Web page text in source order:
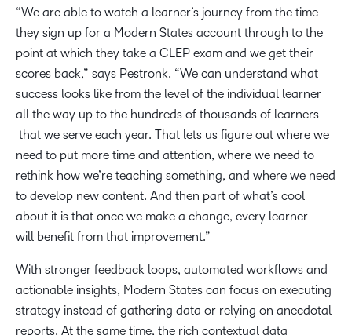
“We are able to watch a learner’s journey from the time
they sign up for a Modern States account through to the
point at which they take ​​a ​CLEP exam and we get their
scores back,” says Pestronk. “We can understand what
success looks like from the level of the individual learner
all the way up to the ​hundreds of thousands of​​​ learners​
that we serve​ each year​. That lets us figure out where we
need to put more time and attention, where we need to
rethink how we’re teaching something, and where we need
to develop new content. And then part of what’s cool
about it is that once we make a change, every learner
will benefit from that improvement.”
With stronger feedback loops, automated workflows and
actionable insights, Modern States can focus on executing
strategy instead of gathering data or relying on anecdotal
reports. At the same time, the rich contextual data